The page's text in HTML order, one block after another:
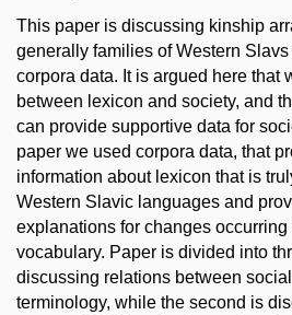
This paper is discussing kinship
generally families of Western
corpora data. It is argued here that
between lexicon and society, and
can provide supportive data for
paper we used corpora data, that
information about lexicon that is
Western Slavic languages and
explanations for changes occurring
vocabulary. Paper is divided into
discussing relations between
terminology, while the second is